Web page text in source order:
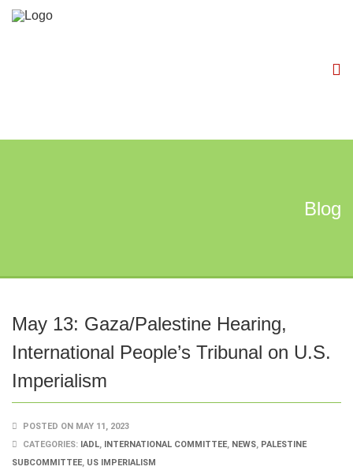
Blog
May 13: Gaza/Palestine Hearing,
International People’s Tribunal on U.S.
Imperialism
POSTED ON MAY 11, 2023
CATEGORIES: IADL, INTERNATIONAL COMMITTEE, NEWS, PALESTINE
SUBCOMMITTEE, US IMPERIALISM